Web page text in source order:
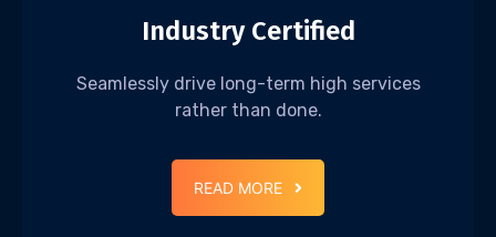
Industry Certified
Seamlessly drive long-term high services
rather than done.
READ MORE